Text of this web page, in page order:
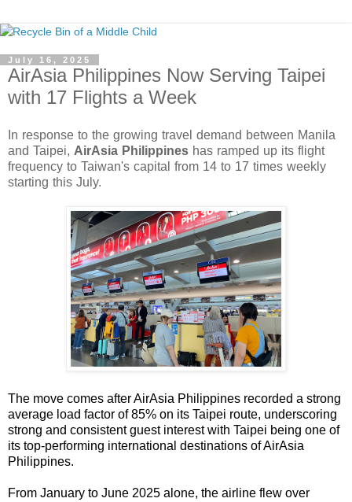
July 16, 2025
AirAsia Philippines Now Serving Taipei
with 17 Flights a Week
In response to the growing travel demand between Manila
and Taipei, AirAsia Philippines has ramped up its flight
frequency to Taiwan's capital from 14 to 17 times weekly
starting this July.
The move comes after AirAsia Philippines recorded a strong
average load factor of 85% on its Taipei route, underscoring
strong and consistent guest interest with Taipei being one of
its top-performing international destinations of AirAsia
Philippines.
From January to June 2025 alone, the airline flew over